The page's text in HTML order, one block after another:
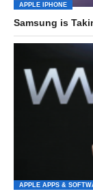
APPLE IPHONE
Samsung is
APPLE APPS &